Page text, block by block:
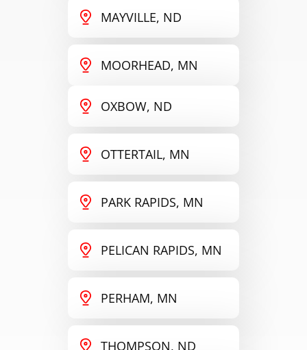
MAYVILLE, ND
MOORHEAD, MN
OXBOW, ND
OTTERTAIL, MN
PARK RAPIDS, MN
PELICAN RAPIDS, MN
PERHAM, MN
THOMPSON, ND